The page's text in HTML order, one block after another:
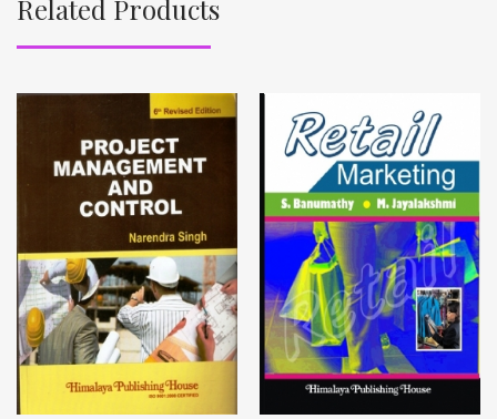
Related Products